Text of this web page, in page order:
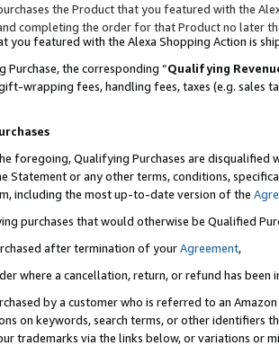
the Product that you featured with the
completing the order for that Product no later
you featured with the Alexa Shopping Action is
Purchase, the corresponding “Qualifying
wrapping fees, handling fees, taxes (e.g. sales
foregoing, Qualifying Purchases are disqualified
Statement or any other terms, conditions,
including the most up-to-date version of the
purchases that would otherwise be Qualified
after termination of yourAgreement,
where a cancellation, return, or refund has been
by a customer who is referred to an
on keywords, search terms, or other identifiers
trademarks via the links below, or variations or